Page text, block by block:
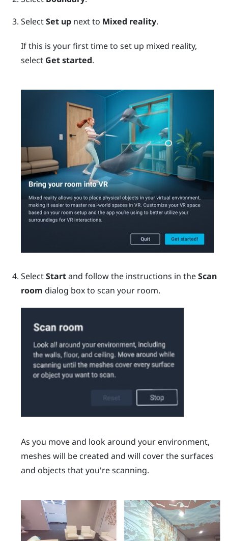
SelectSet upnext to Mixed reality.
If this is your first time to set up mixed reality,
select Get started.
SelectStartand follow the instructions in theScan
room dialog box to scan your room.
As you move and look around your environment,
meshes will be created and will cover the surfaces
and objects that you're scanning.